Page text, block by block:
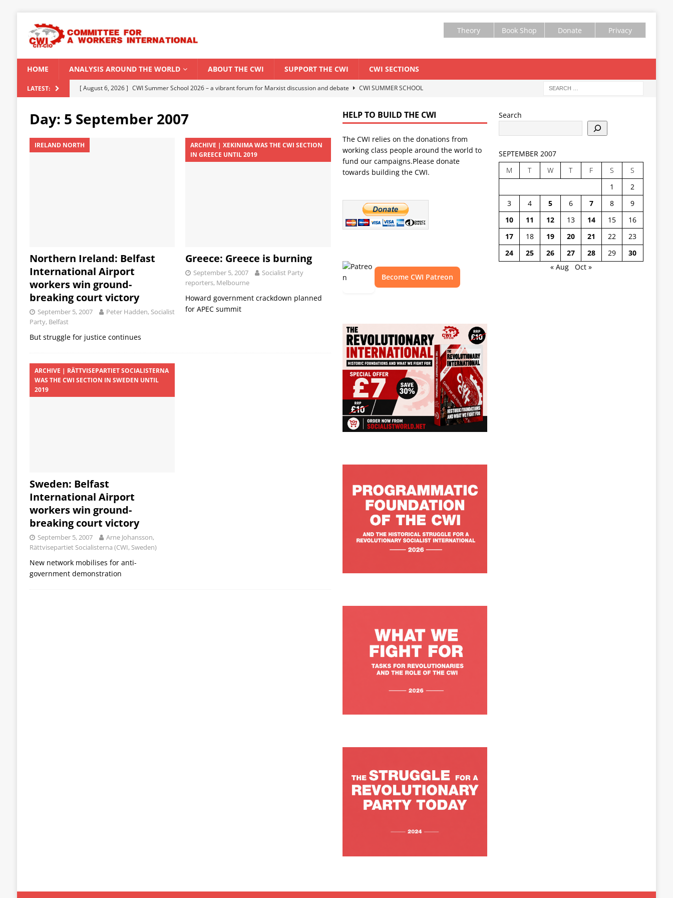
Theory Book Shop Donate Privacy
HOME ANALYSIS AROUND THE WORLD ABOUT THE CWI SUPPORT THE CWI CWI SECTIONS
LATEST: [ August 5, 2026 ] Capitalist climate catastrophe fuels El Niño threat
ENVIRONMENT & CLIMATE CHANGE
Modi Regime
INDIA
[ July 31, 2026 ]
World capitalist economy in peril
WORLD ECONOMY
Senegal: Political crisis against a backdrop of a major economic crisis
CWI Summer School 2026 – a vibrant forum for Marxist discussion and debate
CWI SUMMER SCHOOL
Day: 5 September 2007
IRELAND NORTH
Northern Ireland: Belfast
International Airport
workers win ground-
breaking court victory
September 5, 2007
Peter Hadden, Socialist
Party, Belfast
But struggle for justice continues
ARCHIVE | XEKINIMA WAS THE CWI SECTION
IN GREECE UNTIL 2019
Greece: Greece is burning
September 5, 2007
Socialist Party
reporters, Melbourne
Howard government crackdown planned
for APEC summit
ARCHIVE | RÄTTVISEPARTIET SOCIALISTERNA
WAS THE CWI SECTION IN SWEDEN UNTIL
2019
Sweden: Belfast
International Airport
workers win ground-
breaking court victory
September 5, 2007
Arne Johansson,
Rättvisepartiet Socialisterna (CWI, Sweden)
New network mobilises for anti-
government demonstration
HELP TO BUILD THE CWI
The CWI relies on the donations from
working class people around the world to
fund our campaigns.Please donate
towards building the CWI.
Become CWI Patreon
Search
SEPTEMBER 2007
M
T W T F S
S
1
2
3
4 5 6 7 8
9
10
11 12 13 14 15
16
17
18 19 20 21 22
23
24
25 26 27 28 29
30
« Aug
Oct »